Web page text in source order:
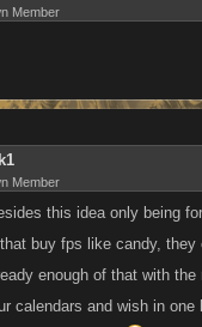
Member
Member
this idea only being
buy fps like candy,
enough of that with
calendars and wish in one